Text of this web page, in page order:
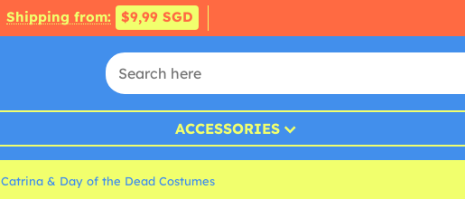
Shipping from: $9,99 SGD
ACCESSORIES
Catrina & Day of the Dead Costumes